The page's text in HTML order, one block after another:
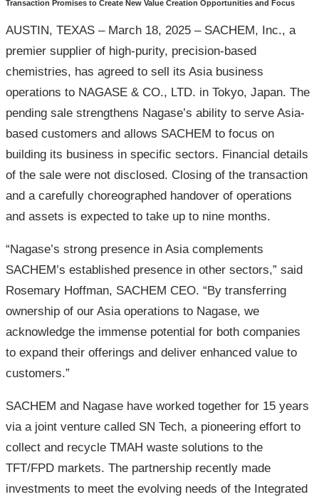
Transaction Promises to Create New Value Creation Opportunities and Focus
AUSTIN, TEXAS – March 18, 2025 – SACHEM, Inc., a
premier supplier of high-purity, precision-based
chemistries, has agreed to sell its Asia business
operations to NAGASE & CO., LTD. in Tokyo, Japan. The
pending sale strengthens Nagase’s ability to serve Asia-
based customers and allows SACHEM to focus on
building its business in specific sectors. Financial details
of the sale were not disclosed. Closing of the transaction
and a carefully choreographed handover of operations
and assets is expected to take up to nine months.
“Nagase’s strong presence in Asia complements
SACHEM’s established presence in other sectors,” said
Rosemary Hoffman, SACHEM CEO. “By transferring
ownership of our Asia operations to Nagase, we
acknowledge the immense potential for both companies
to expand their offerings and deliver enhanced value to
customers.”
SACHEM and Nagase have worked together for 15 years
via a joint venture called SN Tech, a pioneering effort to
collect and recycle TMAH waste solutions to the
TFT/FPD markets. The partnership recently made
investments to meet the evolving needs of the Integrated